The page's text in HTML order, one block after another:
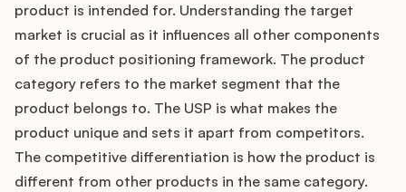
product is intended for. Understanding the target
market is crucial as it influences all other components
of the product positioning framework. The product
category refers to the market segment that the
product belongs to. The USP is what makes the
product unique and sets it apart from competitors.
The competitive differentiation is how the product is
different from other products in the same category.